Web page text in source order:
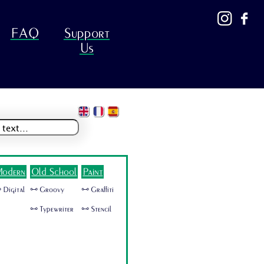
FAQ
Support
Us
Old School
🜺 Groovy
🜺 Typewriter
Paint
🜺 Graffiti
🜺 Stencil